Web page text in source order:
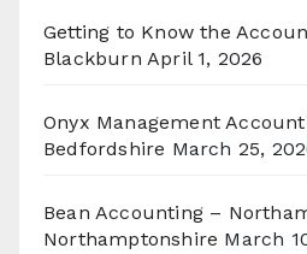
Getting to Know the
Blackburn April 1, 2026
Onyx Management
Bedfordshire March 25,
Bean Accounting –
Northamptonshire March